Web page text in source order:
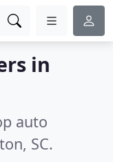
in
auto
SC.